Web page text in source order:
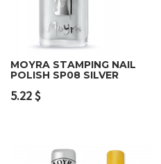
MOYRA STAMPING NAIL
POLISH SP08 SILVER
5.22$